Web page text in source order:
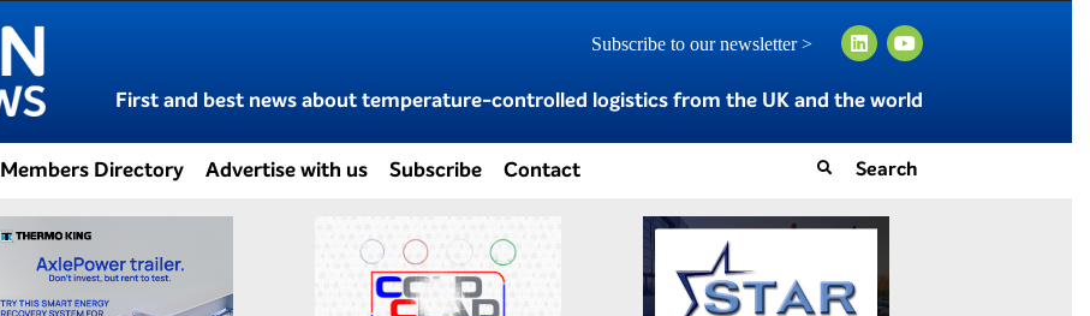
Subscribe to our newsletter >
First and best news about temperature-controlled logistics from the UK and the world
Members Directory Advertise with us Subscribe Contact